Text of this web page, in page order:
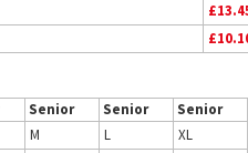
Senior Senior Senior
M L XL